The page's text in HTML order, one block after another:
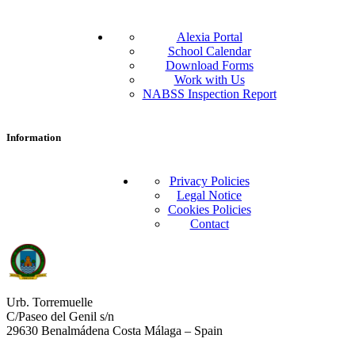
Alexia Portal
School Calendar
Download Forms
Work with Us
NABSS Inspection Report
Information
Privacy Policies
Legal Notice
Cookies Policies
Contact
Urb. Torremuelle
C/Paseo del Genil s/n
29630 Benalmádena Costa Málaga – Spain